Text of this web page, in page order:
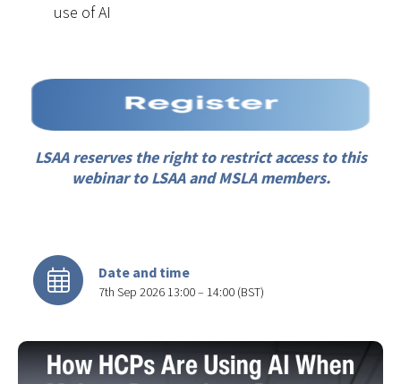
use of AI
LSAA reserves the right to restrict access to this
webinar to LSAA and MSLA members.
Date and time
7th Sep 2026 13:00 – 14:00 (BST)